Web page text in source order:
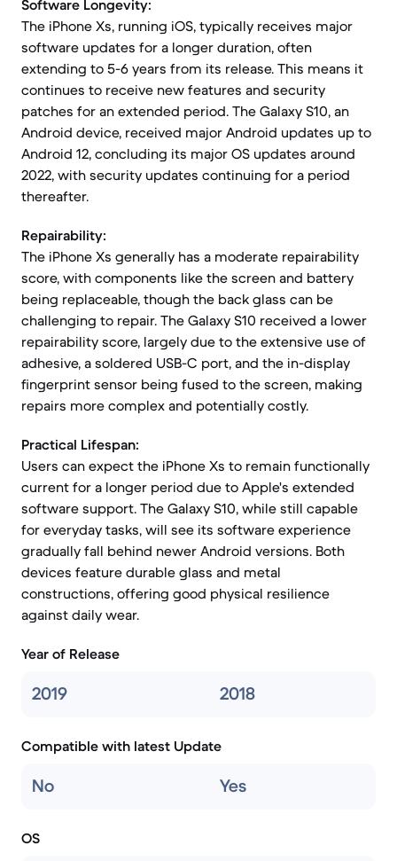
Software Longevity:
The iPhone Xs, running iOS, typically receives major
software updates for a longer duration, often
extending to 5-6 years from its release. This means it
continues to receive new features and security
patches for an extended period. The Galaxy S10, an
Android device, received major Android updates up to
Android 12, concluding its major OS updates around
2022, with security updates continuing for a period
thereafter.
Repairability:
The iPhone Xs generally has a moderate repairability
score, with components like the screen and battery
being replaceable, though the back glass can be
challenging to repair. The Galaxy S10 received a lower
repairability score, largely due to the extensive use of
adhesive, a soldered USB-C port, and the in-display
fingerprint sensor being fused to the screen, making
repairs more complex and potentially costly.
Practical Lifespan:
Users can expect the iPhone Xs to remain functionally
current for a longer period due to Apple's extended
software support. The Galaxy S10, while still capable
for everyday tasks, will see its software experience
gradually fall behind newer Android versions. Both
devices feature durable glass and metal
constructions, offering good physical resilience
against daily wear.
Year of Release
2019 2018
Compatible with latest Update
No Yes
OS